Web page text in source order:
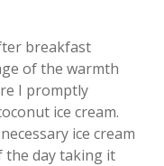
breakfast
of the warmth
I promptly
ice cream.
ice cream
the day taking it